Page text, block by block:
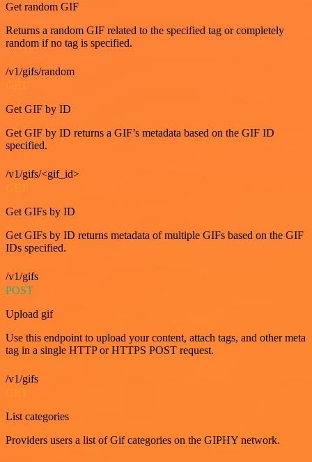
Get random GIF
Returns a random GIF related to the specified tag or completely
random if no tag is specified.
/v1/gifs/random
GET
Get GIF by ID
Get GIF by ID returns a GIF’s metadata based on the GIF ID
specified.
/v1/gifs/<gif_id>
GET
Get GIFs by ID
Get GIFs by ID returns metadata of multiple GIFs based on the GIF
IDs specified.
/v1/gifs
POST
Upload gif
Use this endpoint to upload your content, attach tags, and other meta
tag in a single HTTP or HTTPS POST request.
/v1/gifs
List categories
Providers users a list of Gif categories on the GIPHY network.